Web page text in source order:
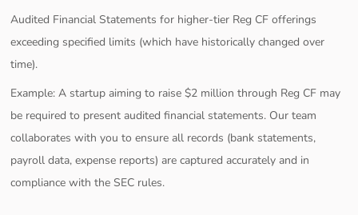
Audited Financial Statements for higher-tier Reg CF offerings
exceeding specified limits (which have historically changed over
time).
Example: A startup aiming to raise $2 million through Reg CF may
be required to present audited financial statements. Our team
collaborates with you to ensure all records (bank statements,
payroll data, expense reports) are captured accurately and in
compliance with the SEC rules.